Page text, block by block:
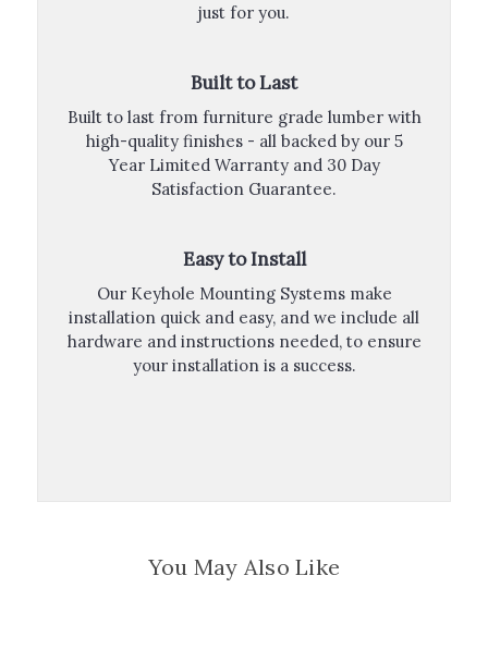
just for you.
Built to Last
Built to last from furniture grade lumber with
high-quality finishes - all backed by our 5
Year Limited Warranty and 30 Day
Satisfaction Guarantee.
Easy to Install
Our Keyhole Mounting Systems make
installation quick and easy, and we include all
hardware and instructions needed, to ensure
your installation is a success.
You May Also Like